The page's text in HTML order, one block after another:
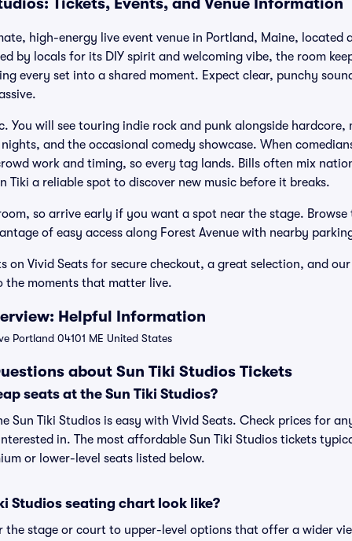
high-energy live event venue in Portland, Maine, located
by locals for its DIY spirit and welcoming vibe, the room
every set into a shared moment. Expect clear, punchy
You will see touring indie rock and punk alongside hardcore,
and the occasional comedy showcase. When
work and timing, so every tag lands. Bills often mix
Tiki a reliable spot to discover new music before it breaks.
so arrive early if you want a spot near the stage.
of easy access along Forest Avenue with nearby
on Vivid Seats for secure checkout, a great selection, and
the moments that matter live.
Helpful Information
Portland 04101 ME United States
about Sun Tiki Studios Tickets
seats at the Sun Tiki Studios?
Sun Tiki Studios is easy with Vivid Seats. Check prices for
in. The most affordable Sun Tiki Studios tickets
or lower-level seats listed below.
Studios seating chart look like?
the stage or court to upper-level options that offer a wider